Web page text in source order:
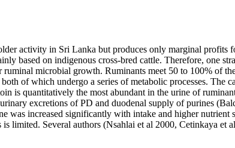
activity in Sri Lanka but produces only marginal profits
based on indigenous cross-bred cattle. Therefore, one
microbial growth. Ruminants meet 50 to 100% of
of which undergo a series of metabolic processes.
is quantitatively the most abundant in the urine of
excretions of PD and duodenal supply of purines
was increased significantly with intake and higher
limited. Several authors (Nsahlai et al 2000, Cetinkaya